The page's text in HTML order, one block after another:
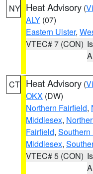
NY Heat Advisory (
ALY (07)
Eastern Ulster,
VTEC# 7 (CON)
CT Heat Advisory (
OKX (DW)
Northern Fairfield,
Middlesex,
Fairfield,
Middlesex,
VTEC# 5 (CON)